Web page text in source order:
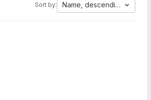
Sort by: Name, descending